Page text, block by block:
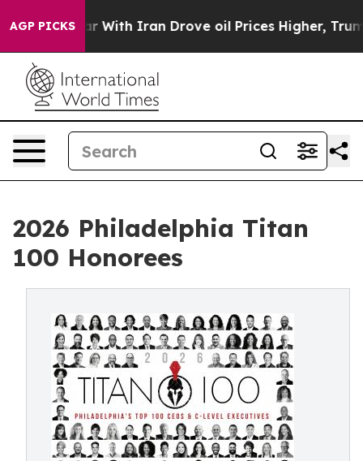
AGP PICKS
With Iran Drove oil Prices Higher, Trump Gave
2026 Philadelphia Titan
100 Honorees